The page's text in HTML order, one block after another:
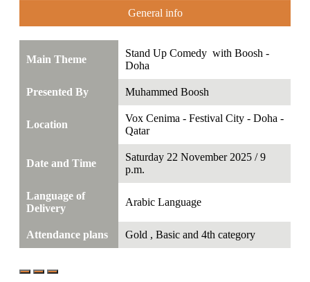
General info
Main Theme
Stand Up Comedy with Boosh -
Doha
Presented By Muhammed Boosh
Location
Vox Cenima - Festival City - Doha -
Qatar
Date and Time
Saturday 22 November 2025 / 9
p.m.
Language of
Delivery
Arabic Language
Attendance plans Gold , Basic and 4th category